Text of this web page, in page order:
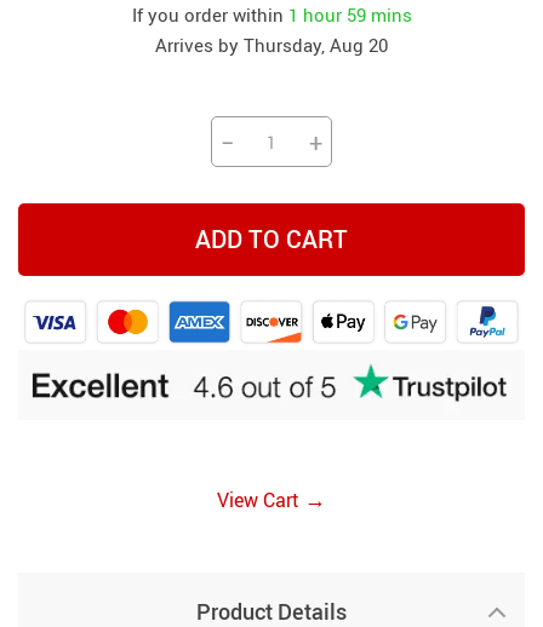
If you order within 1 hour 59 mins
Arrives by Thursday, Aug 20
− +
ADD TO CART
View Cart →
Product Details